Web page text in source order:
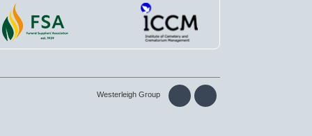
Westerleigh Group